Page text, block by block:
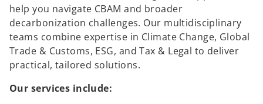
help you navigate CBAM and broader
decarbonization challenges. Our multidisciplinary
teams combine expertise in Climate Change, Global
Trade & Customs, ESG, and Tax & Legal to deliver
practical, tailored solutions.
Our services include: